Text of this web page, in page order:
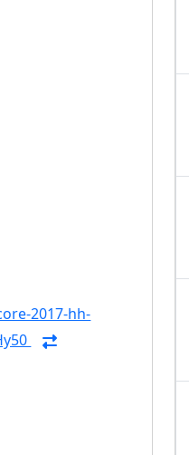
2017-hh-